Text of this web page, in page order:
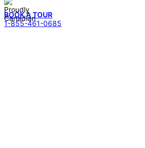
BOOK A TOUR
1-855-461-0685